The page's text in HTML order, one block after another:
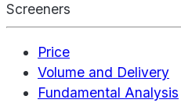
Screeners
Price
Volume and Delivery
Fundamental Analysis